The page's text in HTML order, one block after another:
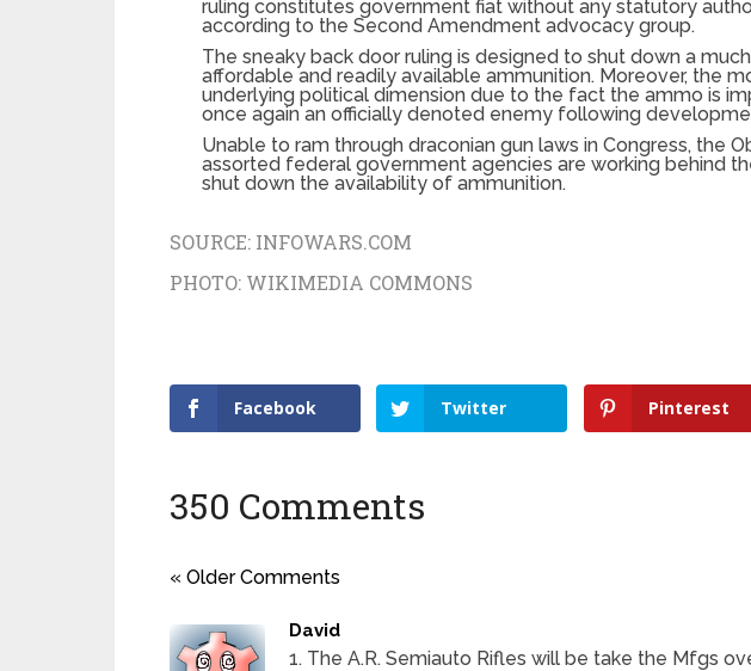
ruling constitutes government fiat without any statutory
according to the Second Amendment advocacy group.
The sneaky back door ruling is designed to shut down a
affordable and readily available ammunition. Moreover, the
underlying political dimension due to the fact the ammo is
once again an officially denoted enemy following
Unable to ram through draconian gun laws in Congress, the
assorted federal government agencies are working behind
shut down the availability of ammunition.
SOURCE: INFOWARS.COM
PHOTO: WIKIMEDIA COMMONS
Facebook Twitter Pinterest
350 Comments
« Older Comments
David
1. The A.R. Semiauto Rifles will be take the Mfgs